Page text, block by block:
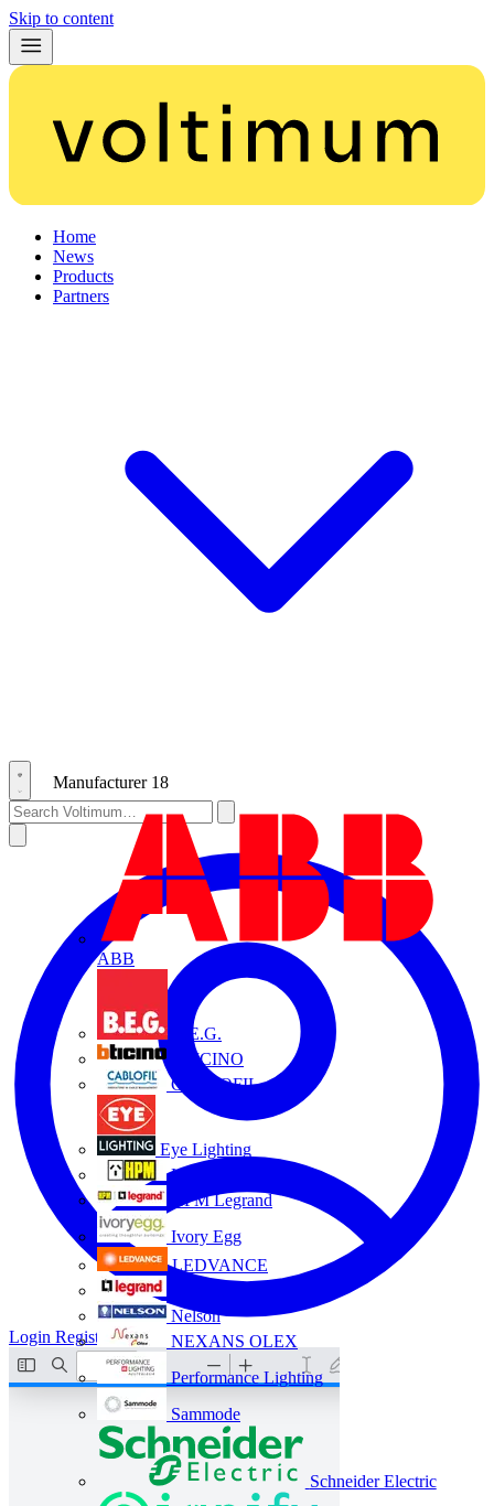
Skip to content
Home
News
Products
Partners
Manufacturer 18
ABB
B.E.G.
BTICINO
CABLOFIL
Eye Lighting
HPM
HPM Legrand
Ivory Egg
LEDVANCE
Nelson
NEXANS OLEX
Performance Lighting
Sammode
Schneider Electric
Login Register